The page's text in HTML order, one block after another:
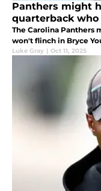
Panthers might
quarterback who
The Carolina Panthers
won't flinch in Bryce
Luke Gray | Oct 11, 2025